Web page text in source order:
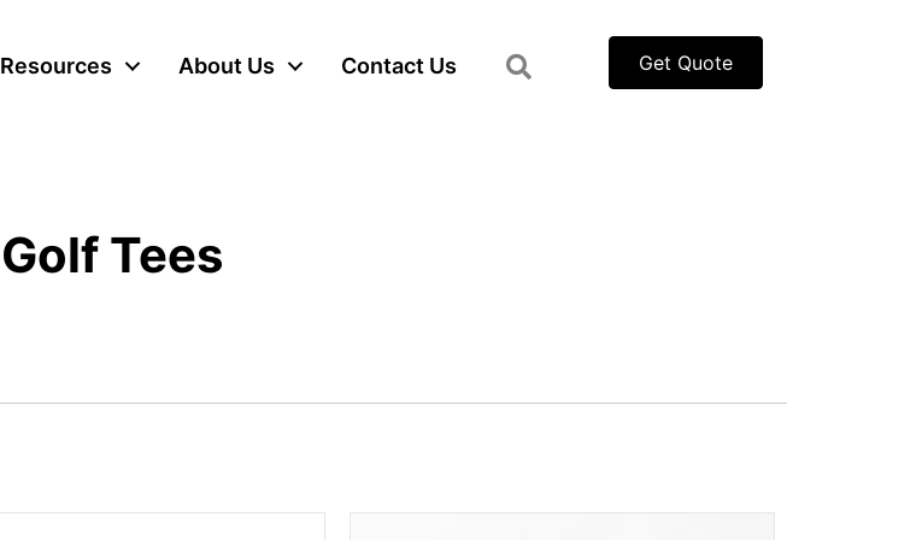
Resources About Us Contact Us Get Quote
Golf Tees